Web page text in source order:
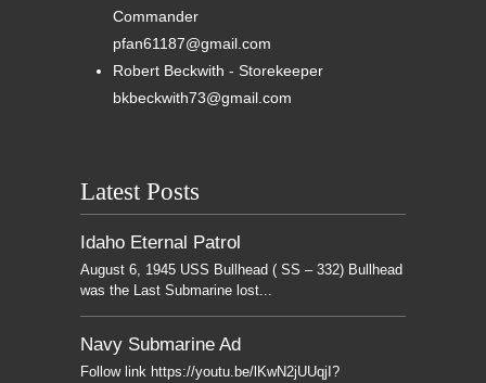
Commander
pfan61187@gmail.com
Robert Beckwith - Storekeeper
bkbeckwith73@gmail.com
Latest Posts
Idaho Eternal Patrol
August 6, 1945 USS Bullhead ( SS – 332) Bullhead
was the Last Submarine lost...
Navy Submarine Ad
Follow link https://youtu.be/lKwN2jUUqjI?